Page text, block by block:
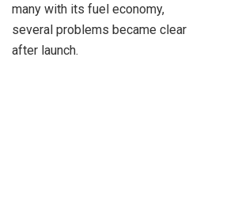
many with its fuel economy,
several problems became clear
after launch.